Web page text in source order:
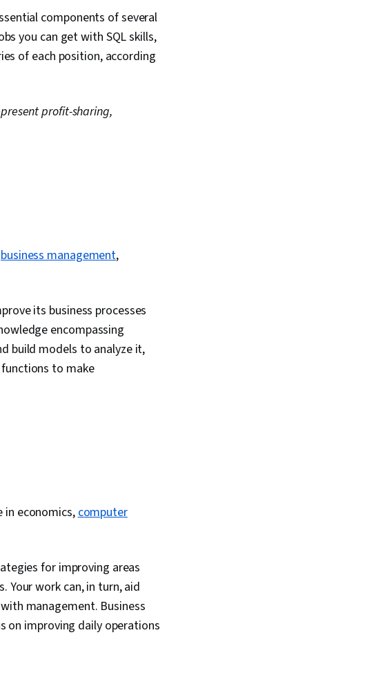
components of several
you can get with SQL skills,
of each position, according
profit-sharing,
business management,
its business processes
encompassing
build models to analyze it,
to make
in economics,computer
for improving areas
Your work can, in turn, aid
management. Business
on improving daily operations